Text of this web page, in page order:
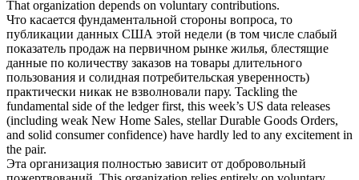
That organization depends on voluntary contributions.
Что касается фундаментальной стороны вопроса, то
публикации данных США этой недели (в том числе слабый
показатель продаж на первичном рынке жилья, блестящие
данные по количеству заказов на товары длительного
пользования и солидная потребительская уверенность)
практически никак не взволновали пару. Tackling the
fundamental side of the ledger first, this week’s US data releases
(including weak New Home Sales, stellar Durable Goods Orders,
and solid consumerconfidence) have hardly led to any excitement in
the pair.
Эта организация полностью зависит от добровольный